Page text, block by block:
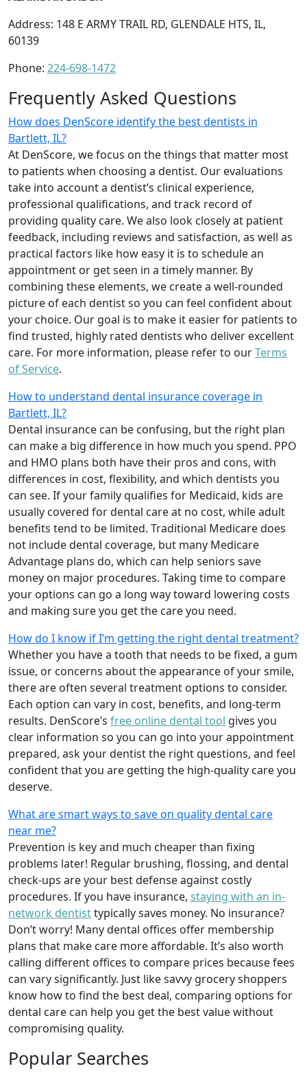
Address: 148 E ARMY TRAIL RD, GLENDALE HTS, IL,
60139
Phone: 224-698-1472
Frequently Asked Questions
How does DenScore identify the best dentists in
Bartlett, IL?
At DenScore, we focus on the things that matter most
to patients when choosing a dentist. Our evaluations
take into account a dentist’s clinical experience,
professional qualifications, and track record of
providing quality care. We also look closely at patient
feedback, including reviews and satisfaction, as well as
practical factors like how easy it is to schedule an
appointment or get seen in a timely manner. By
combining these elements, we create a well-rounded
picture of each dentist so you can feel confident about
your choice. Our goal is to make it easier for patients to
find trusted, highly rated dentists who deliver excellent
care. For more information, please refer to ourTerms
of Service.
How to understand dental insurance coverage in
Bartlett, IL?
Dental insurance can be confusing, but the right plan
can make a big difference in how much you spend. PPO
and HMO plans both have their pros and cons, with
differences in cost, flexibility, and which dentists you
can see. If your family qualifies for Medicaid, kids are
usually covered for dental care at no cost, while adult
benefits tend to be limited. Traditional Medicare does
not include dental coverage, but many Medicare
Advantage plans do, which can help seniors save
money on major procedures. Taking time to compare
your options can go a long way toward lowering costs
and making sure you get the care you need.
How do I know if I’m getting the right dental treatment?
Whether you have a tooth that needs to be fixed, a gum
issue, or concerns about the appearance of your smile,
there are often several treatment options to consider.
Each option can vary in cost, benefits, and long-term
results. DenScore’s free online dental tool gives you
clear information so you can go into your appointment
prepared, ask your dentist the right questions, and feel
confident that you are getting the high-quality care you
deserve.
What are smart ways to save on quality dental care
near me?
Prevention is key and much cheaper than fixing
problems later! Regular brushing, flossing, and dental
check-ups are your best defense against costly
procedures. If you have insurance, staying with an in-
network dentisttypically saves money. No insurance?
Don’t worry! Many dental offices offer membership
plans that make care more affordable. It’s also worth
calling different offices to compare prices because fees
can vary significantly. Just like savvy grocery shoppers
know how to find the best deal, comparing options for
dental care can help you get the best value without
compromising quality.
Popular Searches